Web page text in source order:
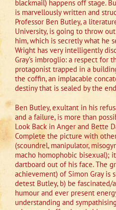
blackmail) happens off stage.
is marvellously written and
Professor Ben Butley, a
University, is going to throw
him, which is secretly what he
Wright has very intelligently
Gray’s imbroglio: a respect for
protagonist trapped in a
the coffin, an implacable
destiny that is sealed by the
Ben Butley, exultant in his
and a failure, is more than
Look Back in Anger and Bette
Complete the picture with
(scoundrel, manipulator,
macho homophobic bisexual);
dartboard out of his face. The
achievement) of Simon Gray is
detest Butley, b) be
humour and ever present
understanding and